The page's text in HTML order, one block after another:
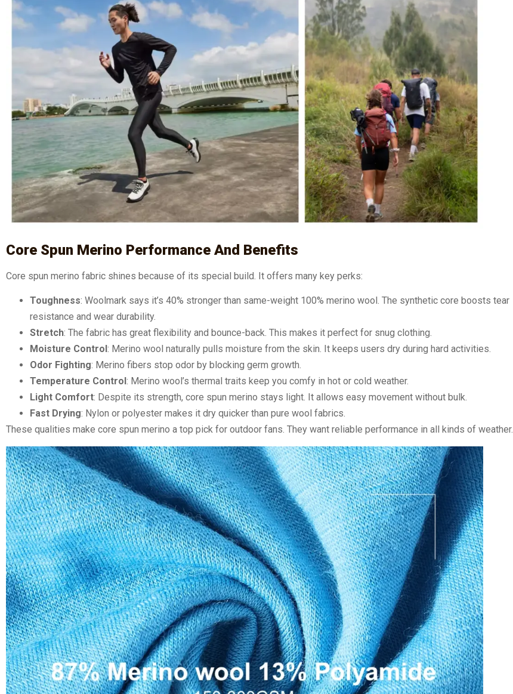
Core Spun Merino Performance And Benefits
Core spun merino fabric shines because of its special build. It offers many key perks:
Toughness: Woolmark says it’s 40% stronger than same-weight 100% merino wool. The synthetic core boosts tear
resistance and wear durability.
Stretch: The fabric has great flexibility and bounce-back. This makes it perfect for snug clothing.
Moisture Control : Merino wool naturally pulls moisture from the skin. It keeps users dry during hard activities.
Odor Fighting: Merino fibers stop odor by blocking germ growth.
Temperature Control : Merino wool’s thermal traits keep you comfy in hot or cold weather.
Light Comfort: Despite its strength, core spun merino stays light. It allows easy movement without bulk.
Fast Drying: Nylon or polyester makes it dry quicker than pure wool fabrics.
These qualities make core spun merino a top pick for outdoor fans. They want reliable performance in all kinds of weather.